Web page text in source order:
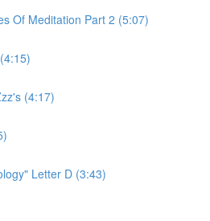
Of Meditation Part 2 (5:07)
(4:17)
Letter D (3:43)